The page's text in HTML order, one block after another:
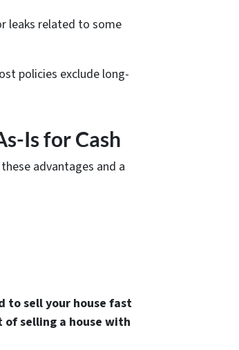
leaks related to some
policies exclude long-
Is for Cash
advantages and a
to sell your house fast
selling a house with